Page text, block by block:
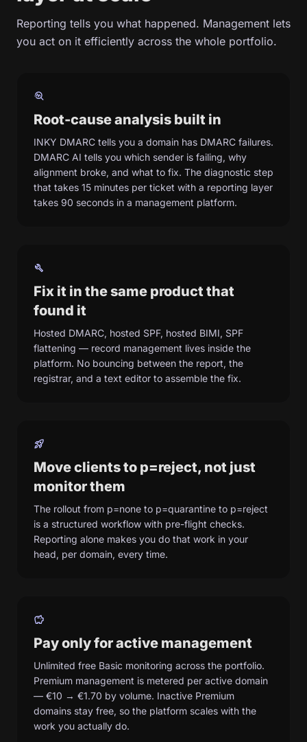
Reporting tells you what happened. Management lets
you act on it efficiently across the whole portfolio.
troubleshoot
Root-cause analysis built in
INKY DMARC tells you a domain has DMARC failures.
DMARC AI tells you which sender is failing, why
alignment broke, and what to fix. The diagnostic step
that takes 15 minutes per ticket with a reporting layer
takes 90 seconds in a management platform.
build
Fix it in the same product that
found it
Hosted DMARC, hosted SPF, hosted BIMI, SPF
flattening — record management lives inside the
platform. No bouncing between the report, the
registrar, and a text editor to assemble the fix.
rocket_launch
Move clients to p=reject, not just
monitor them
The rollout from p=none to p=quarantine to p=reject
is a structured workflow with pre-flight checks.
Reporting alone makes you do that work in your
head, per domain, every time.
savings
Pay only for active management
Unlimited free Basic monitoring across the portfolio.
Premium management is metered per active domain
— €10 → €1.70 by volume. Inactive Premium
domains stay free, so the platform scales with the
work you actually do.